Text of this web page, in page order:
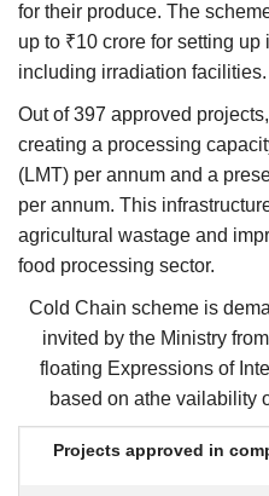
for their produce. The
up to ₹10 crore for setting
including irradiation facilities.
Out of 397 approved
creating a processing
(LMT) per annum and a
per annum. This
agricultural wastage and
food processing sector.
Cold Chain scheme is
invited by the Ministry
floating Expressions of
based on athe vailability
Projects approved in